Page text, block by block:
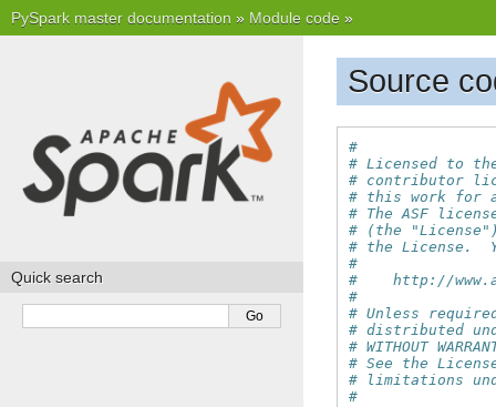
PySpark master documentation » Module code »
Source
#
# Licensed to
# contributor
# this work for
# The ASF
# (the
# the License.
#
#    http://
#
# Unless
# distributed
# WITHOUT
# See the
# limitations
#
Quick search